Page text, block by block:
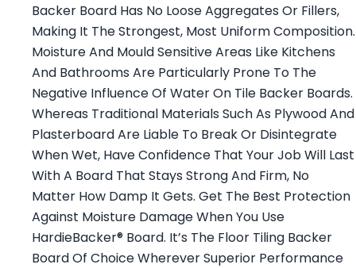
Backer Board Has No Loose Aggregates Or Fillers,
Making It The Strongest, Most Uniform Composition.
Moisture And Mould Sensitive Areas Like Kitchens
And Bathrooms Are Particularly Prone To The
Negative Influence Of Water On Tile Backer Boards.
Whereas Traditional Materials Such As Plywood And
Plasterboard Are Liable To Break Or Disintegrate
When Wet, Have Confidence That Your Job Will Last
With A Board That Stays Strong And Firm, No
Matter How Damp It Gets. Get The Best Protection
Against Moisture Damage When You Use
HardieBacker® Board. It’s The Floor Tiling Backer
Board Of Choice Wherever Superior Performance